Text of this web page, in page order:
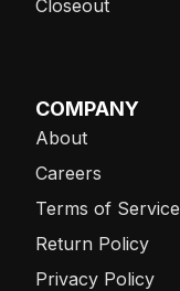
Closeout
COMPANY
About
Careers
Terms of Service
Return Policy
Privacy Policy